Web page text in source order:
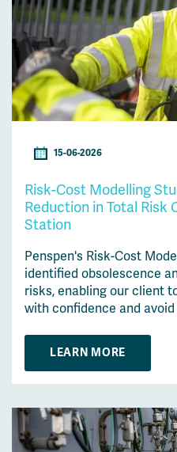
15-06-2026
Risk-Cost Modelling
Reduction in Total Risk
Station
Penspen's Risk-Cost
identified obsolescence
risks, enabling our client
with confidence and
LEARN MORE